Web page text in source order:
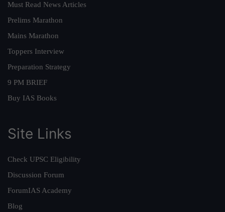
Must Read News Articles
Prelims Marathon
Mains Marathon
Toppers Interview
Preparation Strategy
9 PM BRIEF
Buy IAS Books
Site Links
Check UPSC Eligibility
Discussion Forum
ForumIAS Academy
Blog